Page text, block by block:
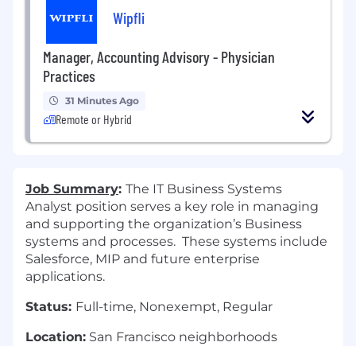
Wipfli
Manager, Accounting Advisory - Physician
Practices
31 Minutes Ago
Remote or Hybrid
Job Summary: The IT Business Systems
Analyst position serves a key role in managing
and supporting the organization’s Business
systems and processes. These systems include
Salesforce, MIP and future enterprise
applications.
Status: Full-time, Nonexempt, Regular
Location: San Francisco neighborhoods